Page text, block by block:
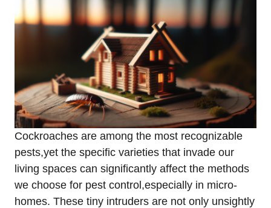
Cockroaches are among the most recognizable
pests,yet ‌the specific ⁢varieties that invade our
living spaces can‌ significantly affect the methods
we choose for pest control,especially in micro-
homes. These tiny intruders are not only unsightly